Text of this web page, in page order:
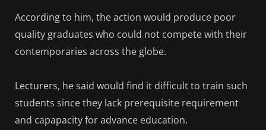
According to him, the action would produce poor
quality graduates who could not compete with their
contemporaries across the globe.
Lecturers, he said would find it difficult to train such
students since they lack prerequisite requirement
and capapacity for advance education.